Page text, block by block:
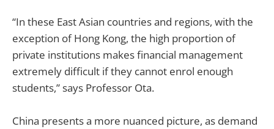
“In these East Asian countries and regions, with the
exception of Hong Kong, the high proportion of
private institutions makes financial management
extremely difficult if they cannot enrol enough
students,” says Professor Ota.
China presents a more nuanced picture, as demand